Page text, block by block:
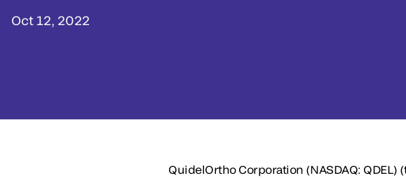
Oct 12, 2022
QuidelOrtho Corporation (NASDAQ: QDEL)